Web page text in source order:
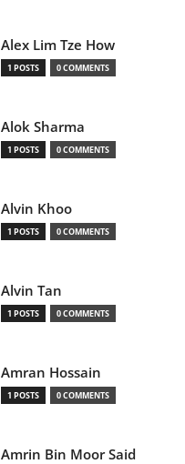
Alex Lim Tze How
1 POSTS 0 COMMENTS
Alok Sharma
1 POSTS 0 COMMENTS
Alvin Khoo
1 POSTS 0 COMMENTS
Alvin Tan
1 POSTS 0 COMMENTS
Amran Hossain
1 POSTS 0 COMMENTS
Amrin Bin Moor Said